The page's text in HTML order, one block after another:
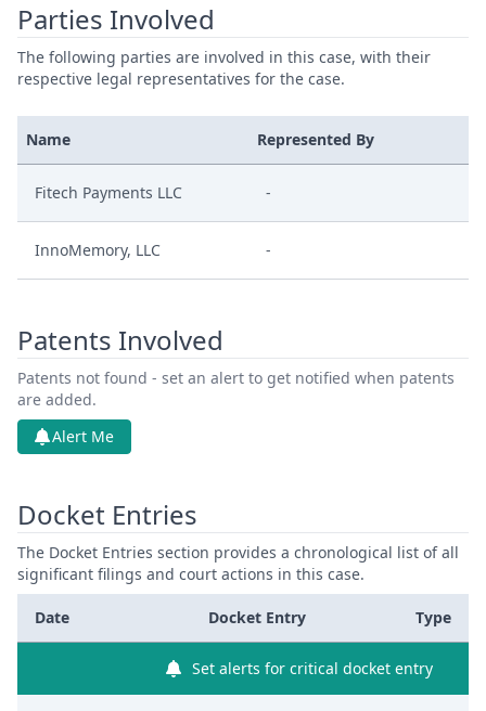
Parties Involved
The following parties are involved in this case, with their
respective legal representatives for the case.
Name Represented By
Fitech Payments LLC -
InnoMemory, LLC -
Patents Involved
Patents not found - set an alert to get notified when patents
are added.
Alert Me
Docket Entries
The Docket Entries section provides a chronological list of all
significant filings and court actions in this case.
Date Docket Entry Type
Set alerts for critical docket entry